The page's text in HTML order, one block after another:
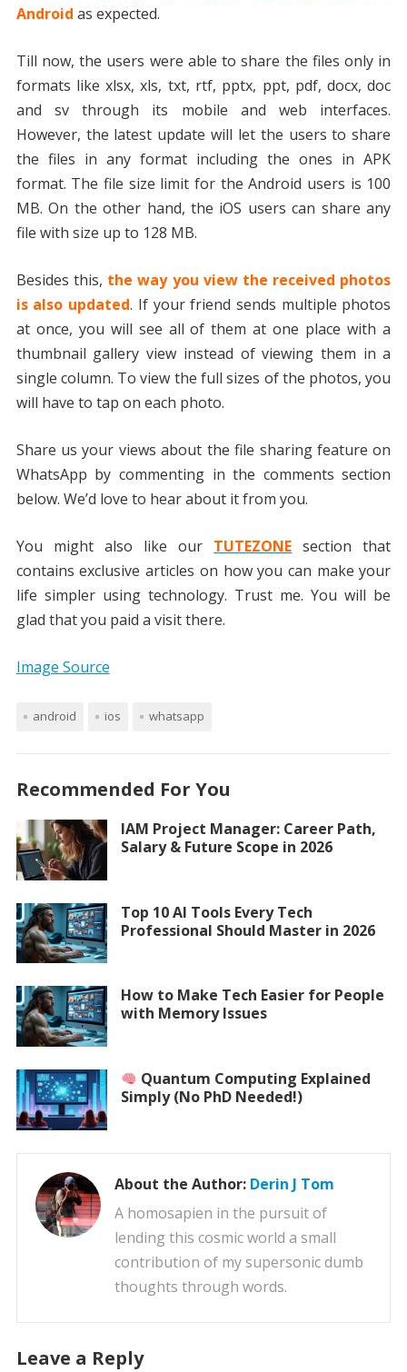
Android as expected.
Till now, the users were able to share the files only in
formats like xlsx, xls, txt, rtf, pptx, ppt, pdf, docx, doc
and sv through its mobile and web interfaces.
However, the latest update will let the users to share
the files in any format including the ones in APK
format. The file size limit for the Android users is 100
MB. On the other hand, the iOS users can share any
file with size up to 128 MB.
Besides this, the way you view the received photos
is also updated. If your friend sends multiple photos
at once, you will see all of them at one place with a
thumbnail gallery view instead of viewing them in a
single column. To view the full sizes of the photos, you
will have to tap on each photo.
Share us your views about the file sharing feature on
WhatsApp by commenting in the comments section
below. We’d love to hear about it from you.
You might also like our TUTEZONE section that
contains exclusive articles on how you can make your
life simpler using technology. Trust me. You will be
glad that you paid a visit there.
Image Source
android ios whatsapp
Recommended For You
IAM Project Manager: Career Path,
Salary & Future Scope in 2026
Top 10 AI Tools Every Tech
Professional Should Master in 2026
How to Make Tech Easier for People
with Memory Issues
Quantum Computing Explained
Simply (No PhD Needed!)
About the Author: Derin J Tom
A homosapien in the pursuit of
lending this cosmic world a small
contribution of my supersonic dumb
thoughts through words.
Leave a Reply